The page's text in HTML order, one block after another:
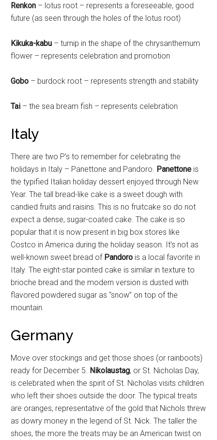
Renkon – lotus root – represents a foreseeable, good
future (as seen through the holes of the lotus root)
Kikuka-kabu – turnip in the shape of the chrysanthemum
flower – represents celebration and promotion
Gobo – burdock root – represents strength and stability
Tai – the sea bream fish – represents celebration
Italy
There are two P’s to remember for celebrating the
holidays in Italy – Panettone and Pandoro. Panettone is
the typified Italian holiday dessert enjoyed through New
Year. The tall bread-like cake is a sweet dough with
candied fruits and raisins. This is no fruitcake so do not
expect a dense, sugar-coated cake. The cake is so
popular that it is now present in big box stores like
Costco in America during the holiday season. It’s not as
well-known sweet bread of Pandoro is a local favorite in
Italy. The eight-star pointed cake is similar in texture to
brioche bread and the modern version is dusted with
flavored powdered sugar as “snow” on top of the
mountain.
Germany
Move over stockings and get those shoes (or rainboots)
ready for December 5. Nikolaustag, or St. Nicholas Day,
is celebrated when the spirit of St. Nicholas visits children
who left their shoes outside the door. The typical treats
are oranges, representative of the gold that Nichols threw
as dowry money in the legend of St. Nick. The taller the
shoes, the more the treats may be an American twist on